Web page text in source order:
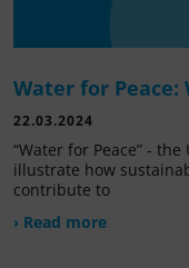
Water for Peace:
22.03.2024
“Water for Peace” -
illustrate how
contribute to
› Read more